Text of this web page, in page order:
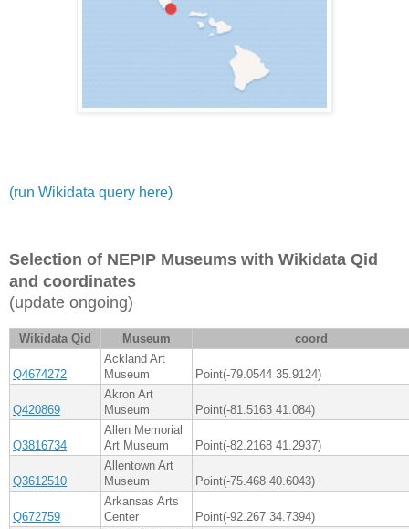
(run Wikidata query here)
Selection of NEPIP Museums with Wikidata Qid
and coordinates
(update ongoing)
Wikidata Qid Museum coord
Q4674272
Ackland Art
Museum
Point(-79.0544 35.9124)
Q420869
Akron Art
Museum
Point(-81.5163 41.084)
Q3816734
Allen Memorial
Art Museum
Point(-82.2168 41.2937)
Q3612510
Allentown Art
Museum
Point(-75.468 40.6043)
Q672759
Arkansas Arts
Center
Point(-92.267 34.7394)